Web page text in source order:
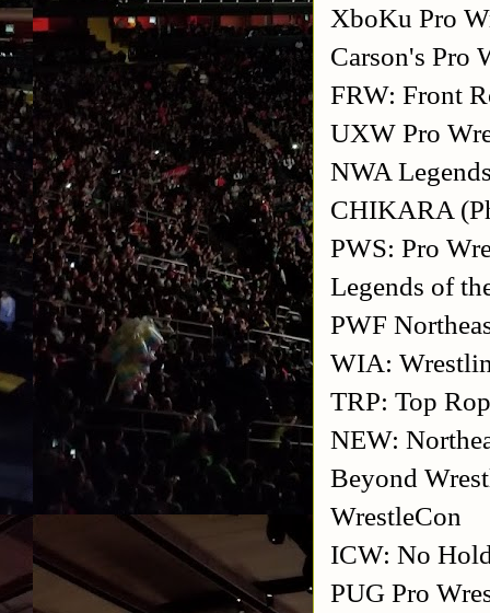
XboKu Pro
Carson's Pro
FRW: Front
UXW Pro
NWA
CHIKARA
PWS: Pro
Legends of
PWF
WIA:
TRP: Top
NEW:
Beyond
WrestleCon
ICW: No
PUG Pro